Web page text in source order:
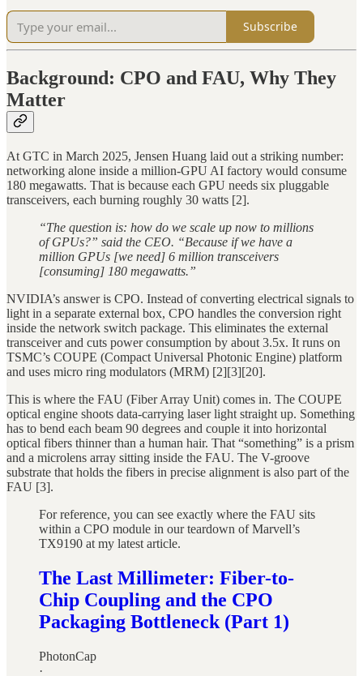
Subscribe
Background: CPO and FAU, Why They
Matter
At GTC in March 2025, Jensen Huang laid out a striking number:
networking alone inside a million-GPU AI factory would consume
180 megawatts. That is because each GPU needs six pluggable
transceivers, each burning roughly 30 watts [2].
“The question is: how do we scale up now to millions
of GPUs?” said the CEO. “Because if we have a
million GPUs [we need] 6 million transceivers
[consuming] 180 megawatts.”
NVIDIA’s answer is CPO. Instead of converting electrical signals to
light in a separate external box, CPO handles the conversion right
inside the network switch package. This eliminates the external
transceiver and cuts power consumption by about 3.5x. It runs on
TSMC’s COUPE (Compact Universal Photonic Engine) platform
and uses micro ring modulators (MRM) [2][3][20].
This is where the FAU (Fiber Array Unit) comes in. The COUPE
optical engine shoots data-carrying laser light straight up. Something
has to bend each beam 90 degrees and couple it into horizontal
optical fibers thinner than a human hair. That “something” is a prism
and a microlens array sitting inside the FAU. The V-groove
substrate that holds the fibers in precise alignment is also part of the
FAU [3].
For reference, you can see exactly where the FAU sits
within a CPO module in our teardown of Marvell’s
TX9190 at my latest article.
The Last Millimeter: Fiber-to-
Chip Coupling and the CPO
Packaging Bottleneck (Part 1)
PhotonCap
·